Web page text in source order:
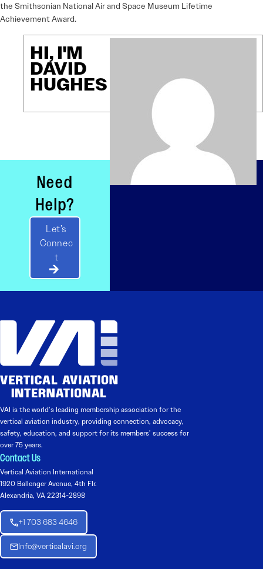
the Smithsonian National Air and Space Museum Lifetime
Achievement Award.
HI, I'M
DAVID
HUGHES
Need
Help?
Let’s
Connec
t
VAI is the world’s leading membership association for the
vertical aviation industry, providing connection, advocacy,
safety, education, and support for its members’ success for
over 75 years.
Contact Us
Vertical Aviation International
1920 Ballenger Avenue, 4th Flr.
Alexandria, VA 22314-2898
+1 703 683 4646
Info@verticalavi.org